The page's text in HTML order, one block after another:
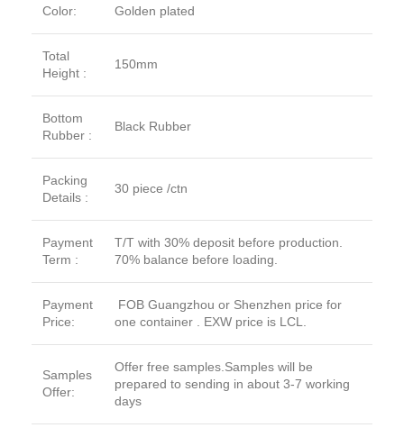
Color: Golden plated
Total
Height :
150mm
Bottom
Rubber :
Black Rubber
Packing
Details :
30 piece /ctn
Payment
Term :
T/T with 30% deposit before production.
70% balance before loading.
Payment
Price:
FOB Guangzhou or Shenzhen price for
one container . EXW price is LCL.
Samples
Offer:
Offer free samples.Samples will be
prepared to sending in about 3-7 working
days